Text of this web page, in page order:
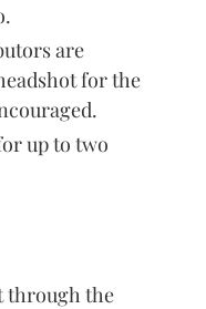
are
for the
up to two
through the